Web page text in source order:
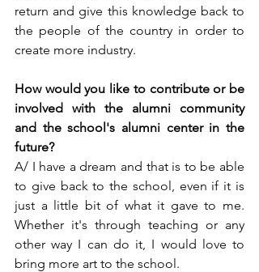
return and give this knowledge back to
the people of the country in order to
create more industry.
How would you like to contribute or be
involved with the alumni community
and the school's alumni center in the
future?
A/ I have a dream and that is to be able
to give back to the school, even if it is
just a little bit of what it gave to me.
Whether it's through teaching or any
other way I can do it, I would love to
bring more art to the school.